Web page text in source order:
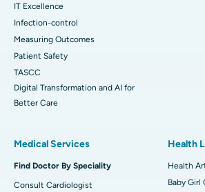
IT Excellence
Infection-control
Measuring Outcomes
Patient Safety
TASCC
Digital Transformation and AI for
Better Care
Medical Services
Find Doctor By Speciality
Consult Cardiologist
Health
Health
Baby Girl